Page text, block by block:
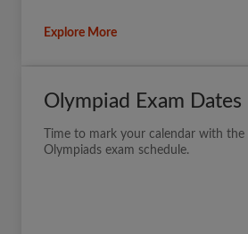
Explore More
Olympiad Exam Dates
Time to mark your calendar with
Olympiads exam schedule.